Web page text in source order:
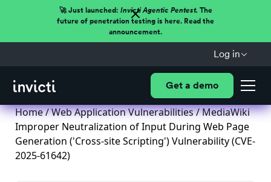
🚀 Just launched: Invicti Agentic Pentest.The
future of penetration testing is here. Read the
announcement.
Log in
Get a demo
Home/Web Application Vulnerabilities/ MediaWiki
Improper Neutralization of Input During Web Page
Generation ('Cross-site Scripting') Vulnerability (CVE-
2025-61642)